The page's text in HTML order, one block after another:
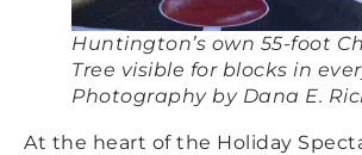
Huntington’s own 55-foot
Tree visible for blocks in
Photography by Dana E.
At the heart of the Holiday